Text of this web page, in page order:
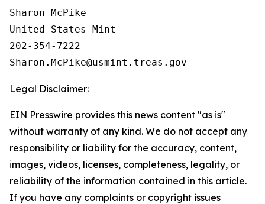
Sharon McPike
United States Mint
202-354-7222
Legal Disclaimer:
EIN Presswire provides this news content "as is"
without warranty of any kind. We do not accept any
responsibility or liability for the accuracy, content,
images, videos, licenses, completeness, legality, or
reliability of the information contained in this article.
If you have any complaints or copyright issues